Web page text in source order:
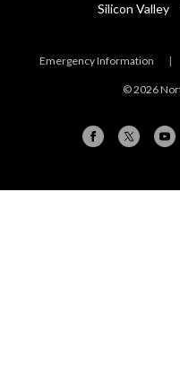
Silicon Valley
Emergency Information |
© 2026